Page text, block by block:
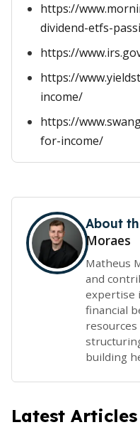
https://
dividend-etfs-
https://
https://
income/
https://
for-income/
About
Moraes
Matheus
and
expertise
financial
building
Latest Articles